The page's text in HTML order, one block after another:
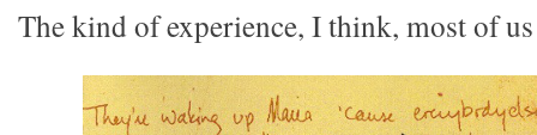
The kind of experience, I think, most of